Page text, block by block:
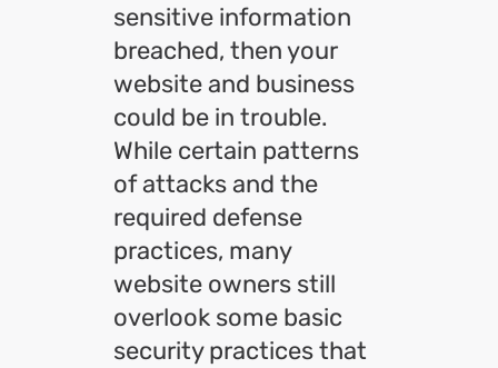
sensitive information
breached, then your
website and business
could be in trouble.
While certain patterns
of attacks and the
required defense
practices, many
website owners still
overlook some basic
security practices that